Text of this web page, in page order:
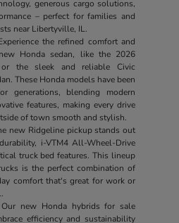
generous cargo solutions,
– perfect for families and
near Libertyville, IL.
the refined comfort and
Honda sedan, like the 2026
the sleek and reliable Civic
These Honda models have been
generations, blending modern
features, making every drive
of town smooth and stylish.
new Ridgeline pickup stands out
i-VTM4 All-Wheel-Drive
truck bed features. This lineup
is the perfect combination of
comfort that's great for work or
new Honda hybrids for sale
efficiency and sustainability